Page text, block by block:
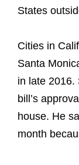
States
Cities in
Santa
in late 2016.
bill’s
house. He
month